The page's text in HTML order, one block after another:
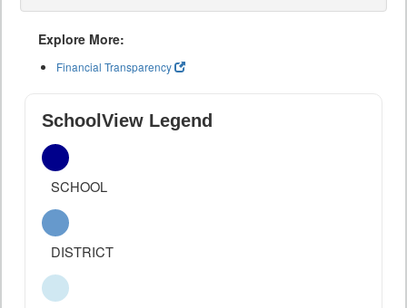
Explore More:
Financial Transparency
SchoolView Legend
SCHOOL
DISTRICT